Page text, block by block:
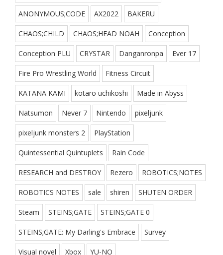
ANONYMOUS;CODE AX2022 BAKERU
CHAOS;CHILD CHAOS;HEAD NOAH Conception
Conception PLU CRYSTAR Danganronpa Ever 17
Fire Pro Wrestling World Fitness Circuit
KATANA KAMI kotaro uchikoshi Made in Abyss
Natsumon Never 7 Nintendo pixeljunk
pixeljunk monsters 2 PlayStation
Quintessential Quintuplets Rain Code
RESEARCH and DESTROY Rezero ROBOTICS;NOTES
ROBOTICS NOTES sale shiren SHUTEN ORDER
Steam STEINS;GATE STEINS;GATE 0
STEINS;GATE: My Darling's Embrace Survey
Visual novel Xbox YU-NO